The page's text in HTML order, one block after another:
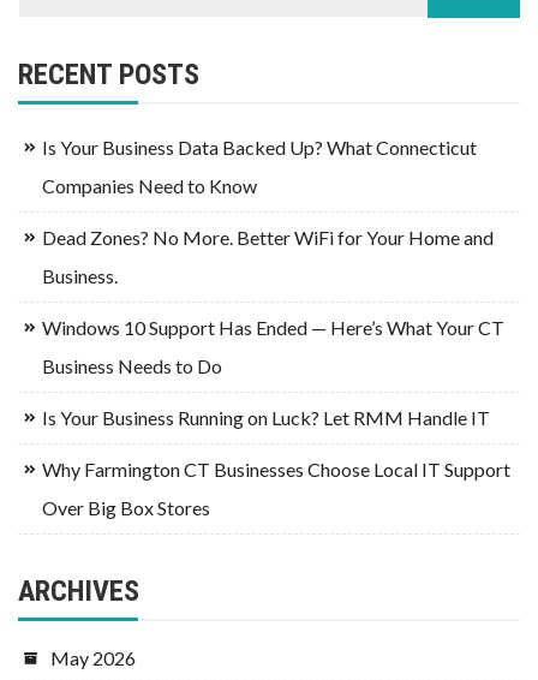
RECENT POSTS
Is Your Business Data Backed Up? What Connecticut
Companies Need to Know
Dead Zones? No More. Better WiFi for Your Home and
Business.
Windows 10 Support Has Ended — Here’s What Your CT
Business Needs to Do
Is Your Business Running on Luck? Let RMM Handle IT
Why Farmington CT Businesses Choose Local IT Support
Over Big Box Stores
ARCHIVES
May 2026